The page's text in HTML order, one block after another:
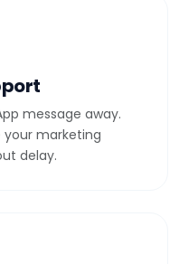
message away.
your marketing
delay.